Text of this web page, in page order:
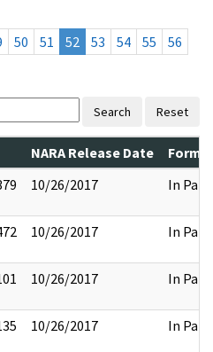
50 51 52 53 54 55
56
Search Reset
NARA Release Date
10/26/2017 In Part
10/26/2017 In Part
10/26/2017 In Part
10/26/2017 In Part